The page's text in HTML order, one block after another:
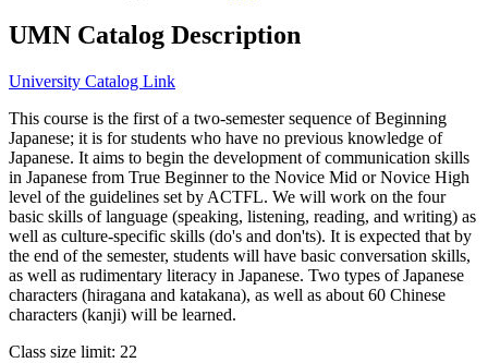
UMN Catalog Description
University Catalog Link
This course is the first of a two-semester sequence of Beginning
Japanese; it is for students who have no previous knowledge of
Japanese. It aims to begin the development of communication skills
in Japanese from True Beginner to the Novice Mid or Novice High
level of the guidelines set by ACTFL. We will work on the four
basic skills of language (speaking, listening, reading, and writing) as
well as culture-specific skills (do's and don'ts). It is expected that by
the end of the semester, students will have basic conversation skills,
as well as rudimentary literacy in Japanese. Two types of Japanese
characters (hiragana and katakana), as well as about 60 Chinese
characters (kanji) will be learned.
Class size limit: 22